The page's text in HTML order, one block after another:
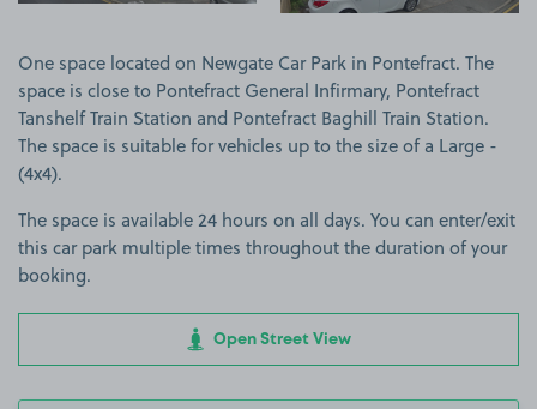
One space located on Newgate Car Park in Pontefract. The
space is close to Pontefract General Infirmary, Pontefract
Tanshelf Train Station and Pontefract Baghill Train Station.
The space is suitable for vehicles up to the size of a Large -
(4x4).
The space is available 24 hours on all days. You can enter/exit
this car park multiple times throughout the duration of your
booking.
Open Street View